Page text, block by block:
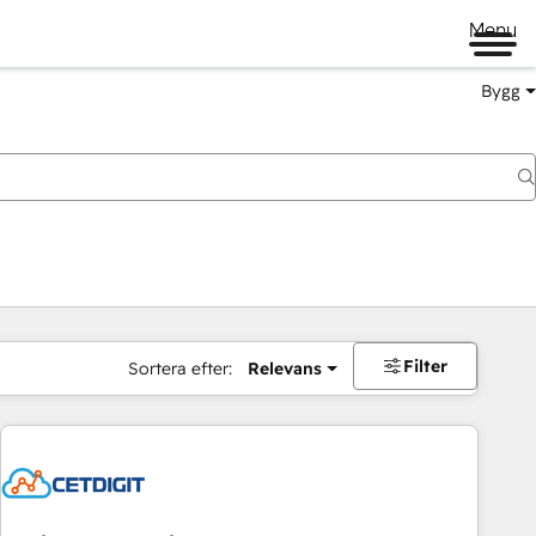
Menu
Bygg
Sortera efter: Relevans Filter